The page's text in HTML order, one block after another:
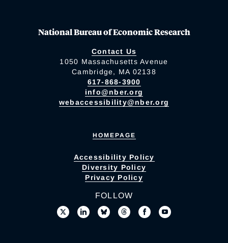
National Bureau of Economic Research
Contact Us
1050 Massachusetts Avenue
Cambridge, MA 02138
617-868-3900
info@nber.org
webaccessibility@nber.org
HOMEPAGE
Accessibility Policy
Diversity Policy
Privacy Policy
FOLLOW